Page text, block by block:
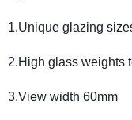
1.Unique glazing
2.High glass weights
3.View width 60mm